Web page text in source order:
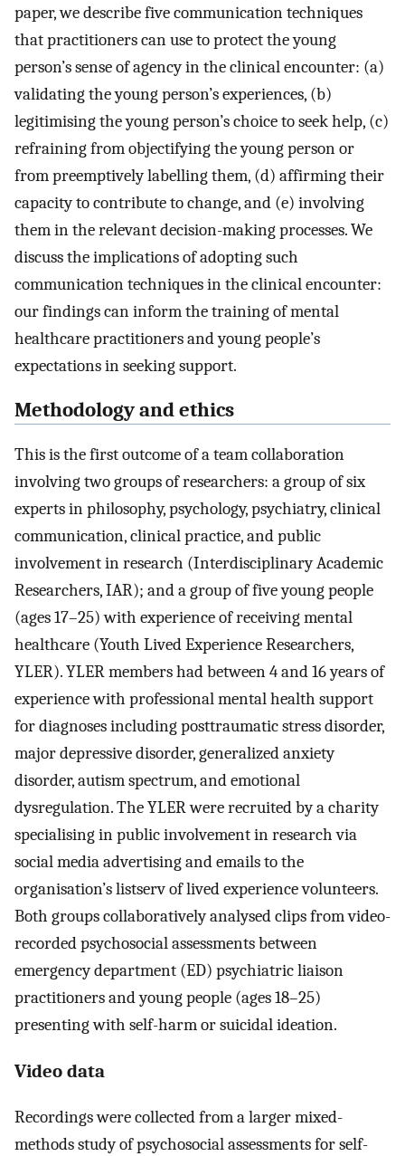
paper, we describe five communication techniques
that practitioners can use to protect the young
person’s sense of agency in the clinical encounter: (a)
validating the young person’s experiences, (b)
legitimising the young person’s choice to seek help, (c)
refraining from objectifying the young person or
from preemptively labelling them, (d) affirming their
capacity to contribute to change, and (e) involving
them in the relevant decision-making processes. We
discuss the implications of adopting such
communication techniques in the clinical encounter:
our findings can inform the training of mental
healthcare practitioners and young people’s
expectations in seeking support.
Methodology and ethics
This is the first outcome of a team collaboration
involving two groups of researchers: a group of six
experts in philosophy, psychology, psychiatry, clinical
communication, clinical practice, and public
involvement in research (Interdisciplinary Academic
Researchers, IAR); and a group of five young people
(ages 17–25) with experience of receiving mental
healthcare (Youth Lived Experience Researchers,
YLER). YLER members had between 4 and 16 years of
experience with professional mental health support
for diagnoses including posttraumatic stress disorder,
major depressive disorder, generalized anxiety
disorder, autism spectrum, and emotional
dysregulation. The YLER were recruited by a charity
specialising in public involvement in research via
social media advertising and emails to the
organisation’s listserv of lived experience volunteers.
Both groups collaboratively analysed clips from video-
recorded psychosocial assessments between
emergency department (ED) psychiatric liaison
practitioners and young people (ages 18–25)
presenting with self-harm or suicidal ideation.
Video data
Recordings were collected from a larger mixed-
methods study of psychosocial assessments for self-